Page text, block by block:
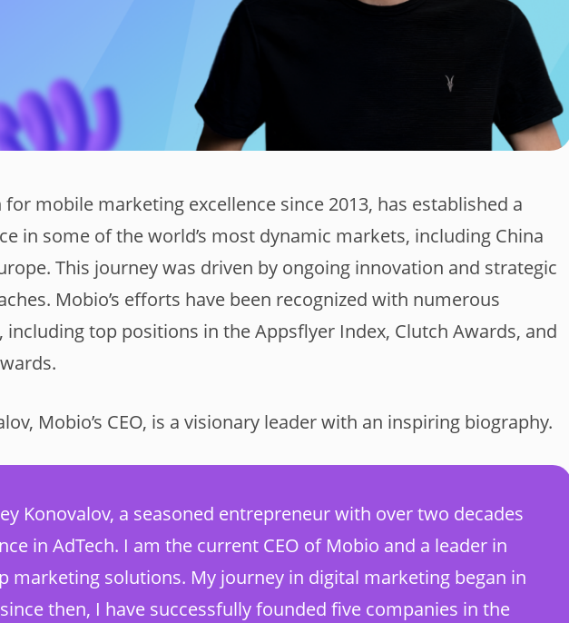
for mobile marketing excellence since 2013, has established a
in some of the world’s most dynamic markets, including China
This journey was driven by ongoing innovation and strategic
Mobio’s efforts have been recognized with numerous
including top positions in the Appsflyer Index, Clutch Awards, and
Mobio’s CEO, is a visionary leader with an inspiring biography.
Konovalov, a seasoned entrepreneur with over two decades
in AdTech. I am the current CEO of Mobio and a leader in
marketing solutions. My journey in digital marketing began in
then, I have successfully founded five companies in the